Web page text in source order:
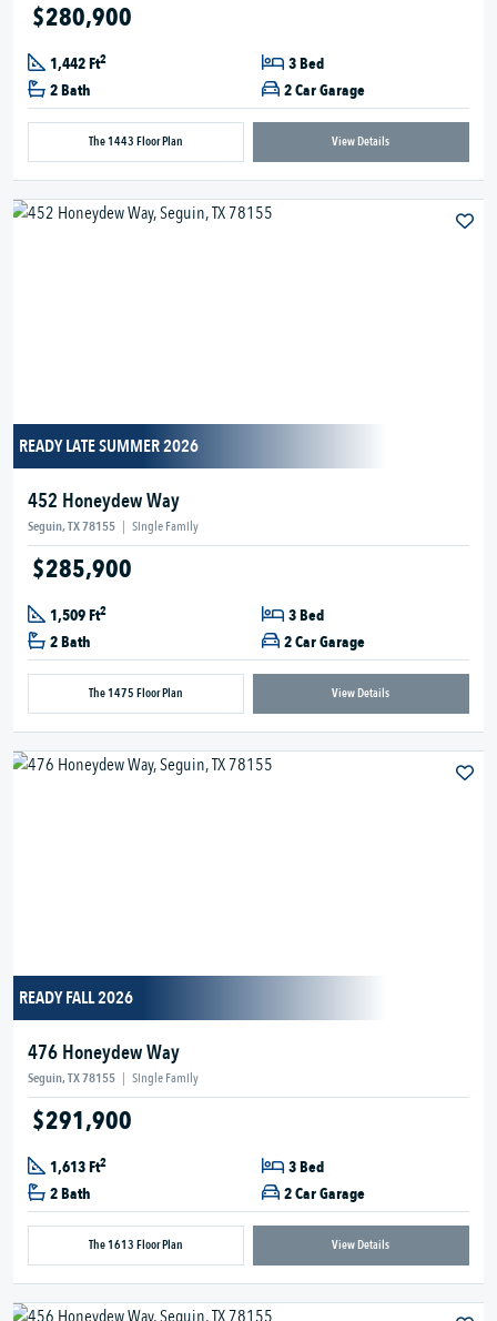
$280,900
1,442 Ft2
3 Bed
2 Bath
2 Car Garage
The 1443 Floor Plan View Details
READY LATE SUMMER 2026
452 Honeydew Way
Seguin, TX 78155 | Single Family
$285,900
1,509 Ft2
3 Bed
2 Bath
2 Car Garage
The 1475 Floor Plan View Details
READY FALL 2026
476 Honeydew Way
Seguin, TX 78155 | Single Family
$291,900
1,613 Ft2
3 Bed
2 Bath
2 Car Garage
The 1613 Floor Plan View Details